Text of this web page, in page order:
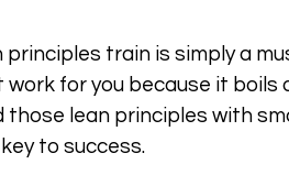
train is simply a
for you because it boils
those lean principles with
to success.